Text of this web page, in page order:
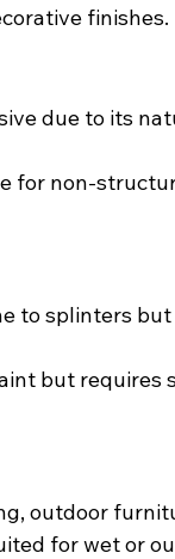
finishes.
due to its
for non-
to splinters
but
outdoor
for wet or